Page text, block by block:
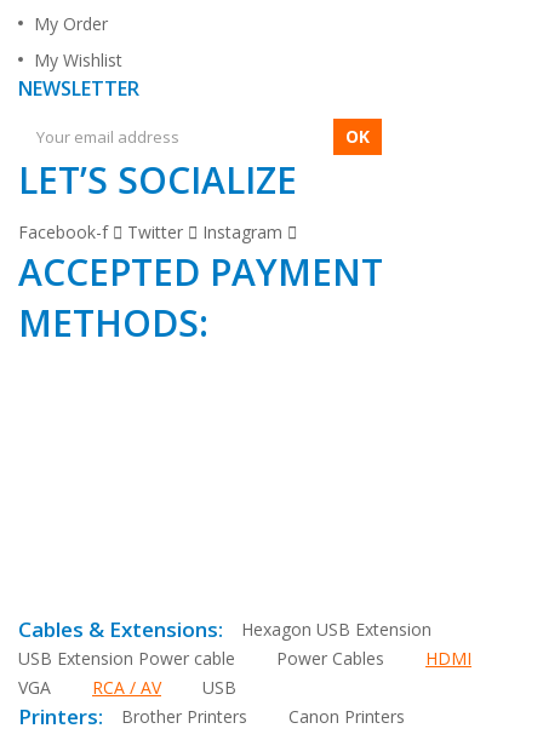
My Order
My Wishlist
NEWSLETTER
OK
LET’S SOCIALIZE
Facebook-f Twitter Instagram
ACCEPTED PAYMENT
METHODS:
Cables & Extensions:
Hexagon USB Extension
USB Extension Power cable
Power Cables
HDMI
VGA
RCA / AV USB
Printers: Brother Printers
Canon Printers